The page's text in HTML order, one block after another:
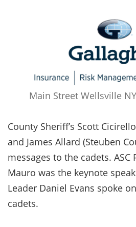
Main Street Wellsville NY
County Sheriff’s Scott
and James Allard (Steuben
messages to the cadets. ASC
Mauro was the keynote
Leader Daniel Evans spoke
cadets.